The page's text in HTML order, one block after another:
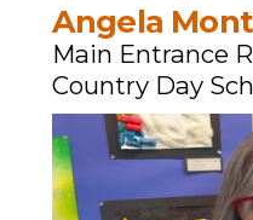
Angela
Main Entrance
Country Day